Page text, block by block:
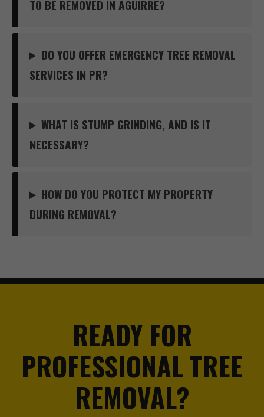
TO BE REMOVED IN AGUIRRE?
DO YOU OFFER EMERGENCY TREE REMOVAL
SERVICES IN PR?
WHAT IS STUMP GRINDING, AND IS IT
NECESSARY?
HOW DO YOU PROTECT MY PROPERTY
DURING REMOVAL?
READY FOR
PROFESSIONAL TREE
REMOVAL?